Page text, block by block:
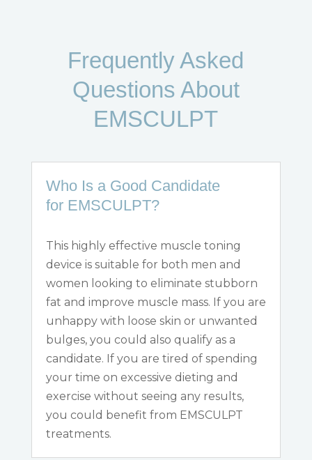
Frequently Asked
Questions About
EMSCULPT
Who Is a Good Candidate
for EMSCULPT?
This highly effective muscle toning
device is suitable for both men and
women looking to eliminate stubborn
fat and improve muscle mass. If you are
unhappy with loose skin or unwanted
bulges, you could also qualify as a
candidate. If you are tired of spending
your time on excessive dieting and
exercise without seeing any results,
you could benefit from EMSCULPT
treatments.